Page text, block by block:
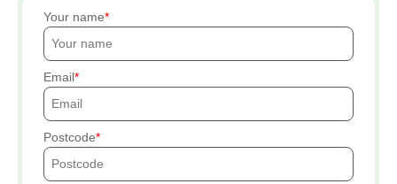
Your name
Email
Postcode